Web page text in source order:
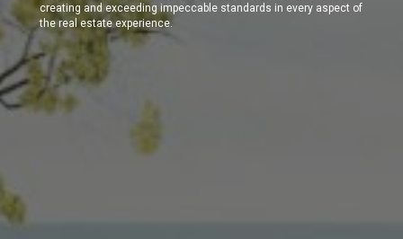
creating and exceeding impeccable standards in every aspect of
the real estate experience.